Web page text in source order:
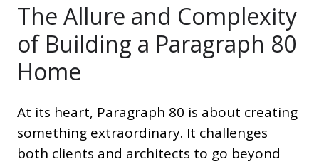
The Allure and Complexity
of Building a Paragraph 80
Home
At its heart, Paragraph 80 is about creating
something extraordinary. It challenges
both clients and architects to go beyond